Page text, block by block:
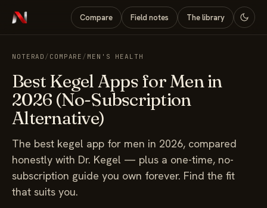
Compare Field notes The library
NOTERAD / COMPARE / MEN'S HEALTH
Best Kegel Apps for Men in
2026 (No-Subscription
Alternative)
The best kegel app for men in 2026, compared
honestly with Dr. Kegel — plus a one-time, no-
subscription guide you own forever. Find the fit
that suits you.